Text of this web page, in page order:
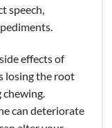
speech,
effects of
losing the root
can deteriorate